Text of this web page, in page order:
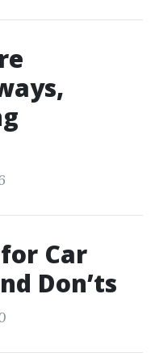
for Car
Don’ts